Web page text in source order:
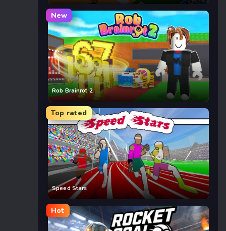
New
Rob Brainrot 2
Top rated
Speed Stars
Hot